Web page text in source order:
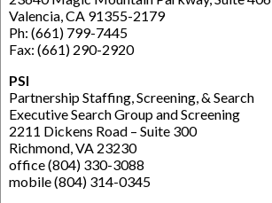
Valencia, CA 91355-2179
Ph: (661) 799-7445
Fax: (661) 290-2920
PSI
Partnership Staffing, Screening, & Search
Executive Search Group and Screening
2211 Dickens Road – Suite 300
Richmond, VA 23230
office (804) 330-3088
mobile (804) 314-0345